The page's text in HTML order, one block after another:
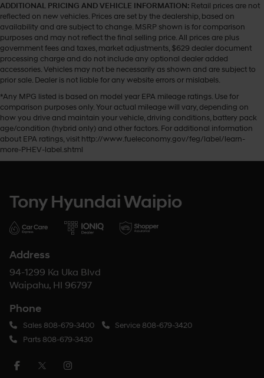
ADDITIONAL PRICING AND VEHICLE INFORMATION: Retail prices are not
reflected on new vehicles. Prices are set by the dealership, based on
availability and are subject to change. MSRP shown is for comparison
purposes and may not reflect the final selling price. All prices are plus
government fees and taxes, market adjustments, $629 dealer document
processing charge and do not include any optional dealer added
accessories. Vehicles may not be necessarily as shown and are subject to
prior sale. Dealer is not liable for any website errors or mislabels.
*Any MPG listed is based on model year EPA mileage ratings. Use for
comparison purposes only. Your actual mileage will vary, depending on
how you drive and maintain your vehicle, driving conditions, battery pack
age/condition (hybrid only) and other factors. For additional information
about EPA ratings, visit http://www.fueleconomy.gov/feg/label/learn-
more-PHEV-label.shtml
Tony Hyundai Waipio
Address
94-1299 Ka Uka Blvd
Waipahu, HI 96797
Phone
Sales808-679-3400 Service808-679-3420
Parts808-679-3430